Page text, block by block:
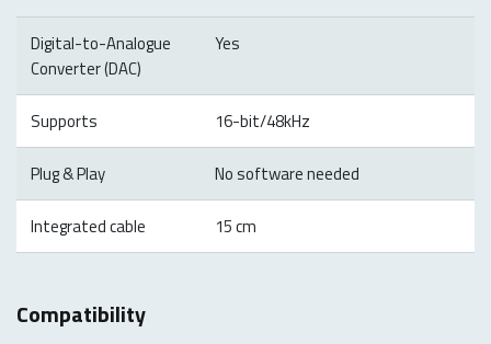
Digital-to-Analogue
Converter (DAC)
Yes
Supports 16-bit/48kHz
Plug & Play No software needed
Integrated cable 15 cm
Compatibility